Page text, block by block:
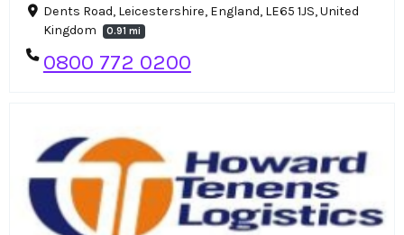
Dents Road, Leicestershire, England, LE65 1JS, United
Kingdom
0.91 mi
0800 772 0200